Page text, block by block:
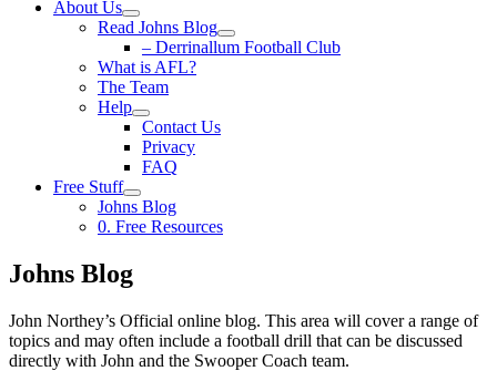
About Us
Read Johns Blog
– Derrinallum Football Club
What is AFL?
The Team
Help
Contact Us
Privacy
FAQ
Free Stuff
Johns Blog
0. Free Resources
Johns Blog
John Northey’s Official online blog. This area will cover a range of
topics and may often include a football drill that can be discussed
directly with John and the Swooper Coach team.